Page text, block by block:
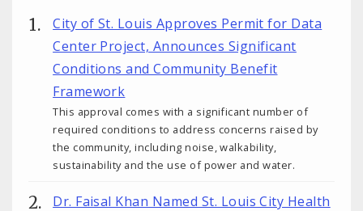
City of St. Louis Approves Permit for Data
Center Project, Announces Significant
Conditions and Community Benefit
Framework
This approval comes with a significant number of
required conditions to address concerns raised by
the community, including noise, walkability,
sustainability and the use of power and water.
Dr. Faisal Khan Named St. Louis City Health